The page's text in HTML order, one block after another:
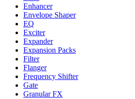
Enhancer
Envelope Shaper
EQ
Exciter
Expander
Expansion Packs
Filter
Flanger
Frequency Shifter
Gate
Granular FX